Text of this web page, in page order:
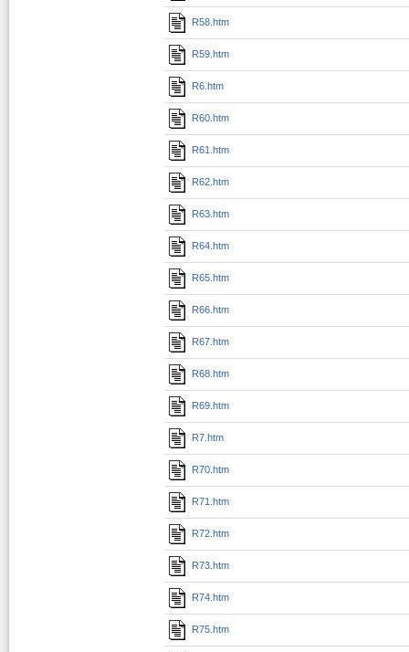
R58.htm
R59.htm
R6.htm
R60.htm
R61.htm
R62.htm
R63.htm
R64.htm
R65.htm
R66.htm
R67.htm
R68.htm
R69.htm
R7.htm
R70.htm
R71.htm
R72.htm
R73.htm
R74.htm
R75.htm